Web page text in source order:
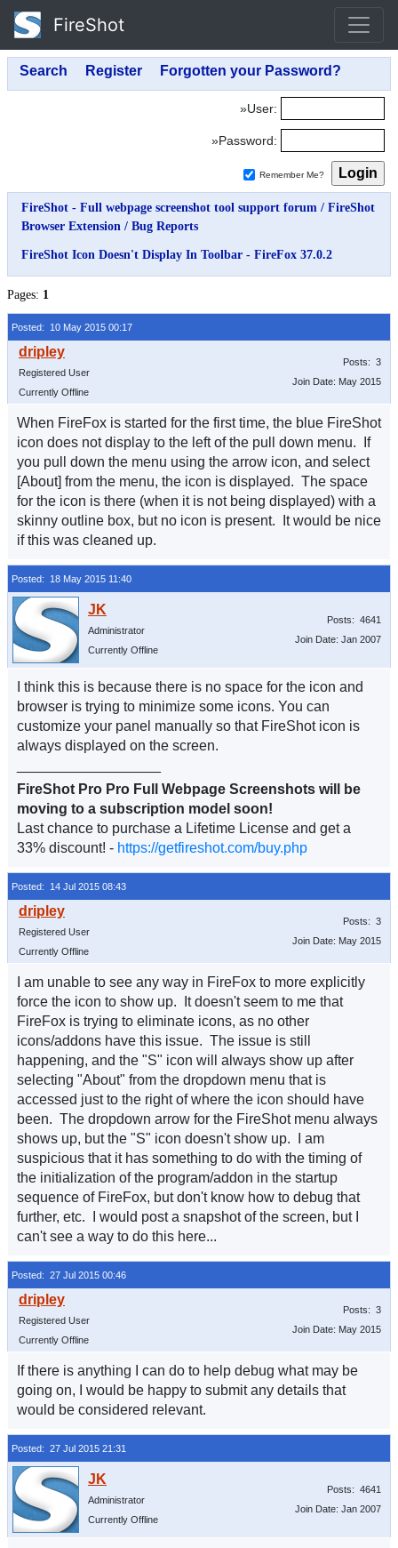
FireShot
»User:
»Password:
Remember Me?
FireShot - Full webpage screenshot tool support forum / FireShot
Browser Extension / Bug Reports
FireShot Icon Doesn't Display In Toolbar - FireFox 37.0.2
Pages: 1
Posted: 10 May 2015 00:17
Registered User
Currently Offline
Posts: 3
Join Date: May 2015
When FireFox is started for the first time, the blue FireShot
icon does not display to the left of the pull down menu. If
you pull down the menu using the arrow icon, and select
[About] from the menu, the icon is displayed. The space
for the icon is there (when it is not being displayed) with a
skinny outline box, but no icon is present. It would be nice
if this was cleaned up.
Posted: 18 May 2015 11:40
Administrator
Currently Offline
Posts: 4641
Join Date: Jan 2007
I think this is because there is no space for the icon and
browser is trying to minimize some icons. You can
customize your panel manually so that FireShot icon is
always displayed on the screen.
FireShot Pro Pro Full Webpage Screenshots will be
moving to a subscription model soon!
Last chance to purchase a Lifetime License and get a
33% discount! - https://getfireshot.com/buy.php
Posted: 14 Jul 2015 08:43
Registered User
Currently Offline
Posts: 3
Join Date: May 2015
I am unable to see any way in FireFox to more explicitly
force the icon to show up. It doesn't seem to me that
FireFox is trying to eliminate icons, as no other
icons/addons have this issue. The issue is still
happening, and the "S" icon will always show up after
selecting "About" from the dropdown menu that is
accessed just to the right of where the icon should have
been. The dropdown arrow for the FireShot menu always
shows up, but the "S" icon doesn't show up. I am
suspicious that it has something to do with the timing of
the initialization of the program/addon in the startup
sequence of FireFox, but don't know how to debug that
further, etc. I would post a snapshot of the screen, but I
can't see a way to do this here...
Posted: 27 Jul 2015 00:46
Registered User
Currently Offline
Posts: 3
Join Date: May 2015
If there is anything I can do to help debug what may be
going on, I would be happy to submit any details that
would be considered relevant.
Posted: 27 Jul 2015 21:31
Administrator
Currently Offline
Posts: 4641
Join Date: Jan 2007